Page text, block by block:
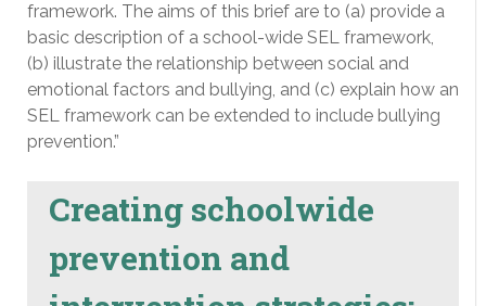
framework. The aims of this brief are to (a) provide a
basic description of a school-wide SEL framework,
(b) illustrate the relationship between social and
emotional factors and bullying, and (c) explain how an
SEL framework can be extended to include bullying
prevention.”
Creating schoolwide
prevention and